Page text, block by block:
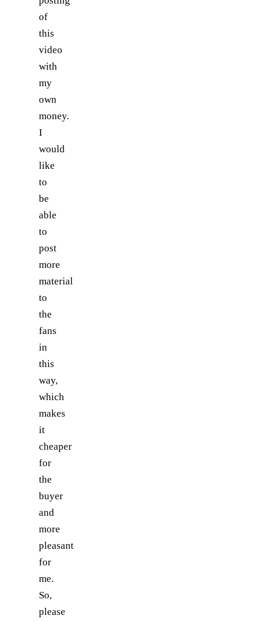
of
this
video
with
my
own
money.
I
would
like
to
be
able
to
post
more
material
to
the
fans
in
this
way,
which
makes
it
cheaper
for
the
buyer
and
more
pleasant
for
me.
So,
please